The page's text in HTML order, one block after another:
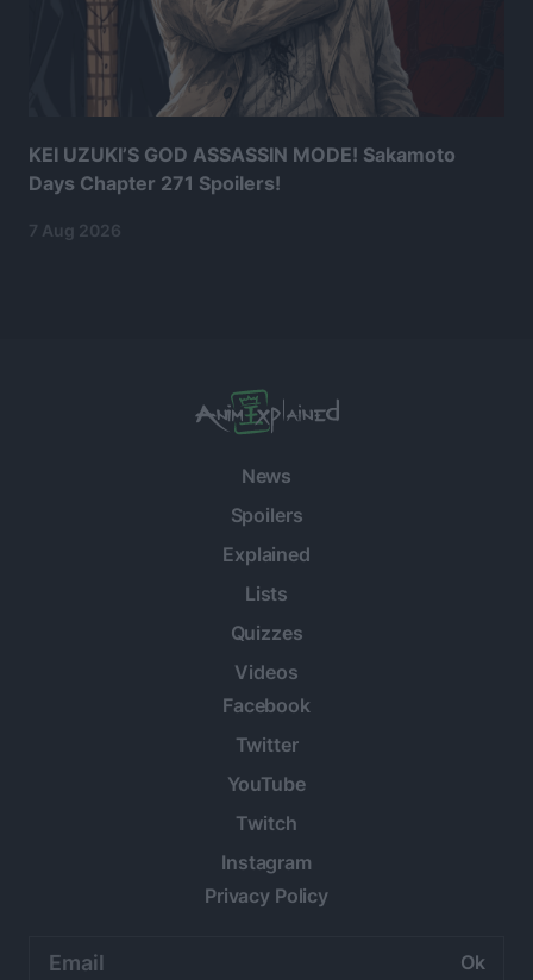
KEI UZUKI’S GOD ASSASSIN MODE! Sakamoto
Days Chapter 271 Spoilers!
7 Aug 2026
News
Spoilers
Explained
Lists
Quizzes
Videos
Facebook
Twitter
YouTube
Twitch
Instagram
Privacy Policy
address: